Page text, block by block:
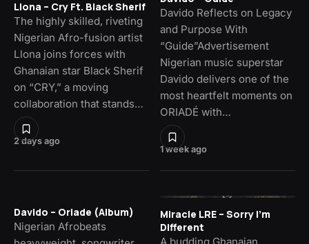
2 days ago
Llona – Cry Ft. Black Sherif
The highly skilled, riveting
Nigerian Afro-fusion artist
Llona joins forces with
Ghanaian star Black Sherif
on “CRY,” a moving
collaboration that stands…
1 week ago
Davido Reflects on Legacy
and Purpose With
“Guide”Advertisement
Nigerian music superstar
Davido delivers one of the
most heartfelt moments on
ORIADÉ with…
Davido – Oriade (Album)
Nigerian Afrobeats
Miracle LRE – Sorry I’m
Different
A budding Ghanaian